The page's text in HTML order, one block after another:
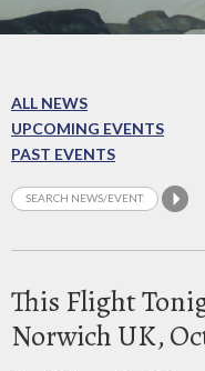
ALL NEWS
UPCOMING EVENTS
PAST EVENTS
This Flight
Norwich UK,